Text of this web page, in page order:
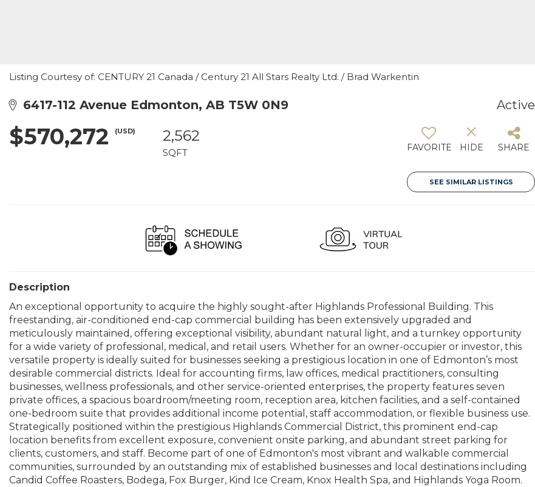
Listing Courtesy of: CENTURY 21 Canada / Century 21 All Stars Realty Ltd. / Brad Warkentin
6417-112 Avenue Edmonton, AB T5W 0N9 Active
$570,272 (USD) 2,562
SQFT FAVORITE HIDE SHARE
SEE SIMILAR LISTINGS
Description
An exceptional opportunity to acquire the highly sought-after Highlands Professional Building. This
freestanding, air-conditioned end-cap commercial building has been extensively upgraded and
meticulously maintained, offering exceptional visibility, abundant natural light, and a turnkey opportunity
for a wide variety of professional, medical, and retail users. Whether for an owner-occupier or investor, this
versatile property is ideally suited for businesses seeking a prestigious location in one of Edmonton’s most
desirable commercial districts. Ideal for accounting firms, law offices, medical practitioners, consulting
businesses, wellness professionals, and other service-oriented enterprises, the property features seven
private offices, a spacious boardroom/meeting room, reception area, kitchen facilities, and a self-contained
one-bedroom suite that provides additional income potential, staff accommodation, or flexible business use.
Strategically positioned within the prestigious Highlands Commercial District, this prominent end-cap
location benefits from excellent exposure, convenient onsite parking, and abundant street parking for
clients, customers, and staff. Become part of one of Edmonton's most vibrant and walkable commercial
communities, surrounded by an outstanding mix of established businesses and local destinations including
Candid Coffee Roasters, Bodega, Fox Burger, Kind Ice Cream, Knox Health Spa, and Highlands Yoga Room.